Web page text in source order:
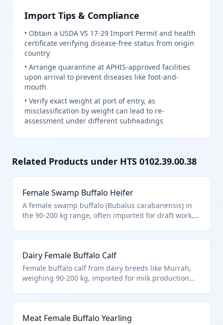
Import Tips & Compliance
• Obtain a USDA VS 17-29 Import Permit and health
certificate verifying disease-free status from origin
country
• Arrange quarantine at APHIS-approved facilities
upon arrival to prevent diseases like foot-and-
mouth
• Verify exact weight at port of entry, as
misclassification by weight can lead to re-
assessment under different subheadings
Related Products under HTS 0102.39.00.38
Female Swamp Buffalo Heifer
A female swamp buffalo (Bubalus carabanensis) in
the 90-200 kg range, often imported for draft work,
bovines. These are hardy animals suited to wetland
environments.
Dairy Female Buffalo Calf
Female buffalo calf from dairy breeds like Murrah,
weighing 90-200 kg, imported for milk production
milk used in mozzarella production.
Meat Female Buffalo Yearling